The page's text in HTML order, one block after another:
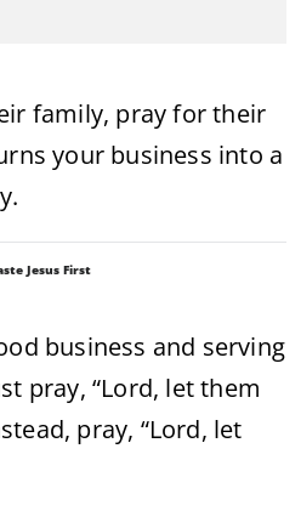
family, pray for their
your business into a
Jesus First
business and serving
pray, “Lord, let them
pray, “Lord, let